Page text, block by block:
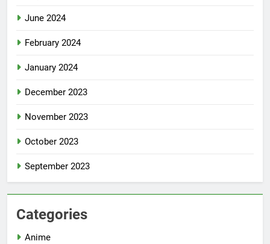
June 2024
February 2024
January 2024
December 2023
November 2023
October 2023
September 2023
Categories
Anime